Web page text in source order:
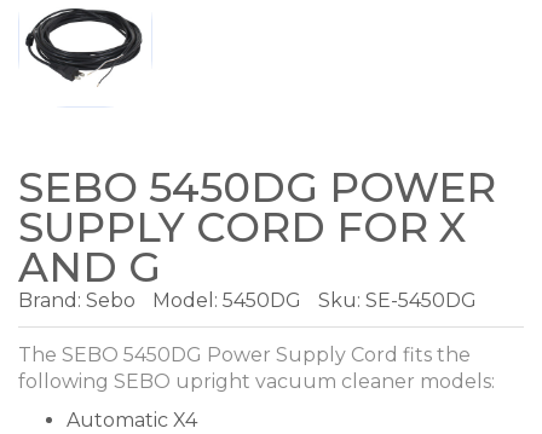
SEBO 5450DG POWER
SUPPLY CORD FOR X
AND G
Brand: Sebo Model: 5450DG Sku: SE-5450DG
The SEBO 5450DG Power Supply Cord fits the
following SEBO upright vacuum cleaner models:
Automatic X4